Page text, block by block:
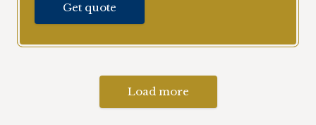
Get quote
Load more